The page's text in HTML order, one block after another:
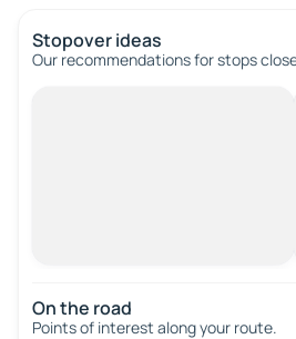
Stopover ideas
Our recommendations for stops
On the road
Points of interest along your route.